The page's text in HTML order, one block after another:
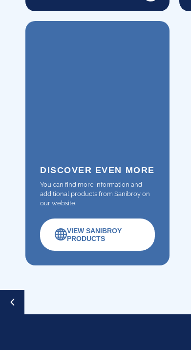
DISCOVER EVEN MORE
You can find more information and
additional products from Sanibroy on
our website.
VIEW SANIBROY
PRODUCTS